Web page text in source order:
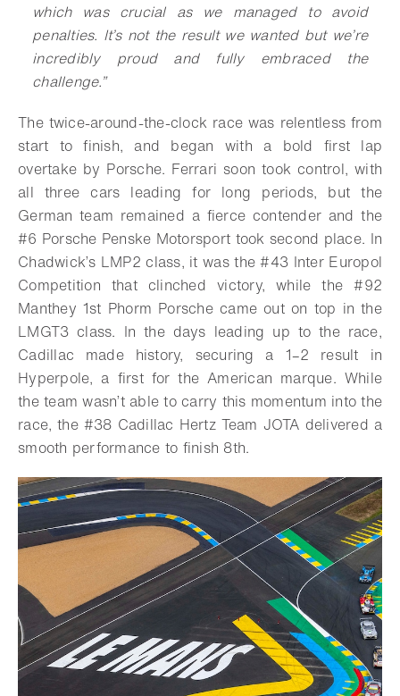
which was crucial as we managed to avoid
penalties. It’s not the result we wanted but we’re
incredibly proud and fully embraced the
challenge.”
The twice-around-the-clock race was relentless from
start to finish, and began with a bold first lap
overtake by Porsche. Ferrari soon took control, with
all three cars leading for long periods, but the
German team remained a fierce contender and the
#6 Porsche Penske Motorsport took second place. In
Chadwick’s LMP2 class, it was the #43 Inter Europol
Competition that clinched victory, while the #92
Manthey 1st Phorm Porsche came out on top in the
LMGT3 class. In the days leading up to the race,
Cadillac made history, securing a 1–2 result in
Hyperpole, a first for the American marque. While
the team wasn’t able to carry this momentum into the
race, the #38 Cadillac Hertz Team JOTA delivered a
smooth performance to finish 8th.